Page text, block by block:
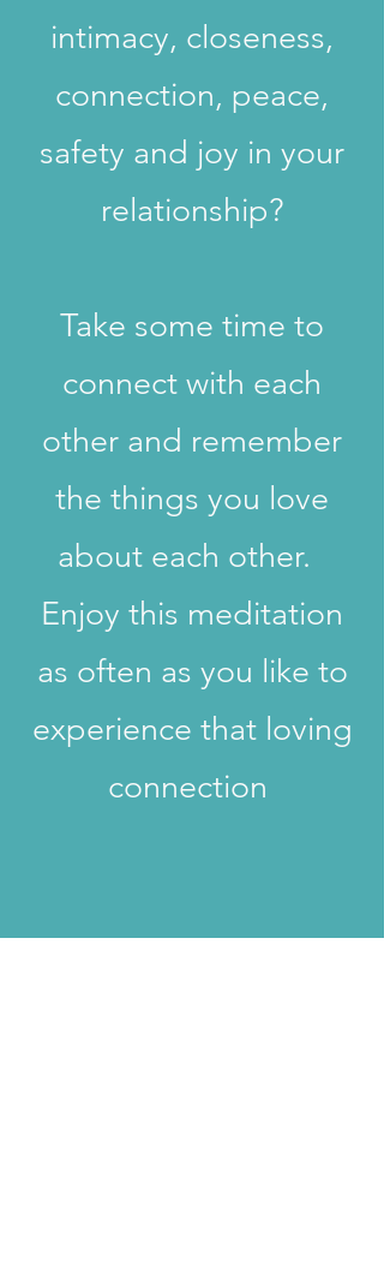
intimacy, closeness,
connection, peace,
safety and joy in your
relationship?
Take some time to
connect with each
other and remember
the things you love
about each other.
Enjoy this meditation
as often as you like to
experience that loving
connection